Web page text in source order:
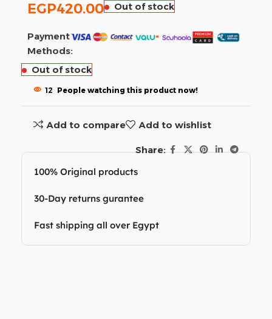
EGP420.00 Out of stock
Payment
Methods:
Out of stock
12 People watching this product now!
Add to compare Add to wishlist
Share:
100% Original products
30-Day returns gurantee
Fast shipping all over Egypt